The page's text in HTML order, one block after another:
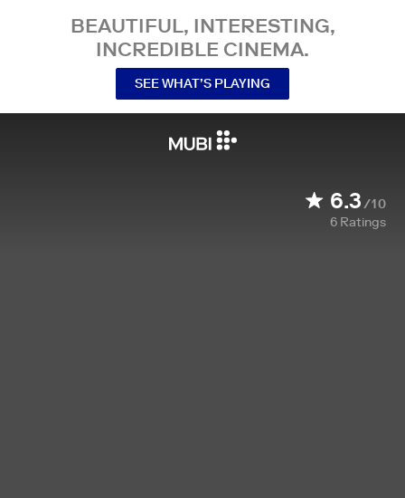
BEAUTIFUL, INTERESTING,
INCREDIBLE CINEMA.
SEE WHAT’S PLAYING
6.3/10
6 Ratings